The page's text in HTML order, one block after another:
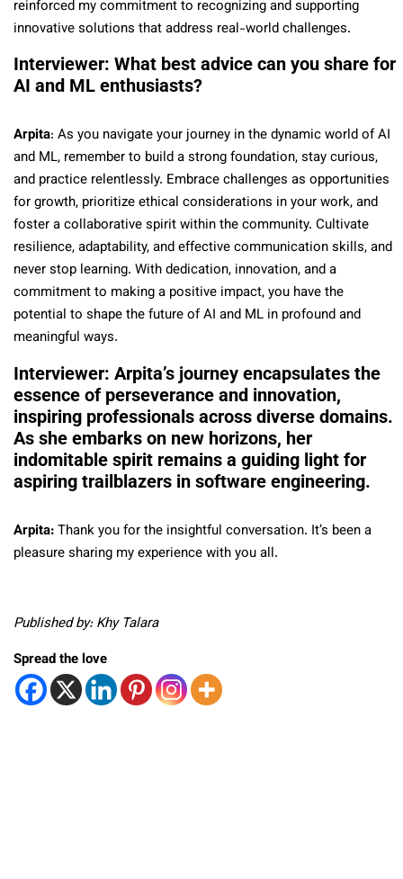
reinforced my commitment to recognizing and supporting
innovative solutions that address real-world challenges.
Interviewer: What best advice can you share for
AI and ML enthusiasts?
Arpita: As you navigate your journey in the dynamic world of AI
and ML, remember to build a strong foundation, stay curious,
and practice relentlessly. Embrace challenges as opportunities
for growth, prioritize ethical considerations in your work, and
foster a collaborative spirit within the community. Cultivate
resilience, adaptability, and effective communication skills, and
never stop learning. With dedication, innovation, and a
commitment to making a positive impact, you have the
potential to shape the future of AI and ML in profound and
meaningful ways.
Interviewer: Arpita’s journey encapsulates the
essence of perseverance and innovation,
inspiring professionals across diverse domains.
As she embarks on new horizons, her
indomitable spirit remains a guiding light for
aspiring trailblazers in software engineering.
Arpita:Thank you for the insightful conversation. It’s been a
pleasure sharing my experience with you all.
Published by: Khy Talara
Spread the love